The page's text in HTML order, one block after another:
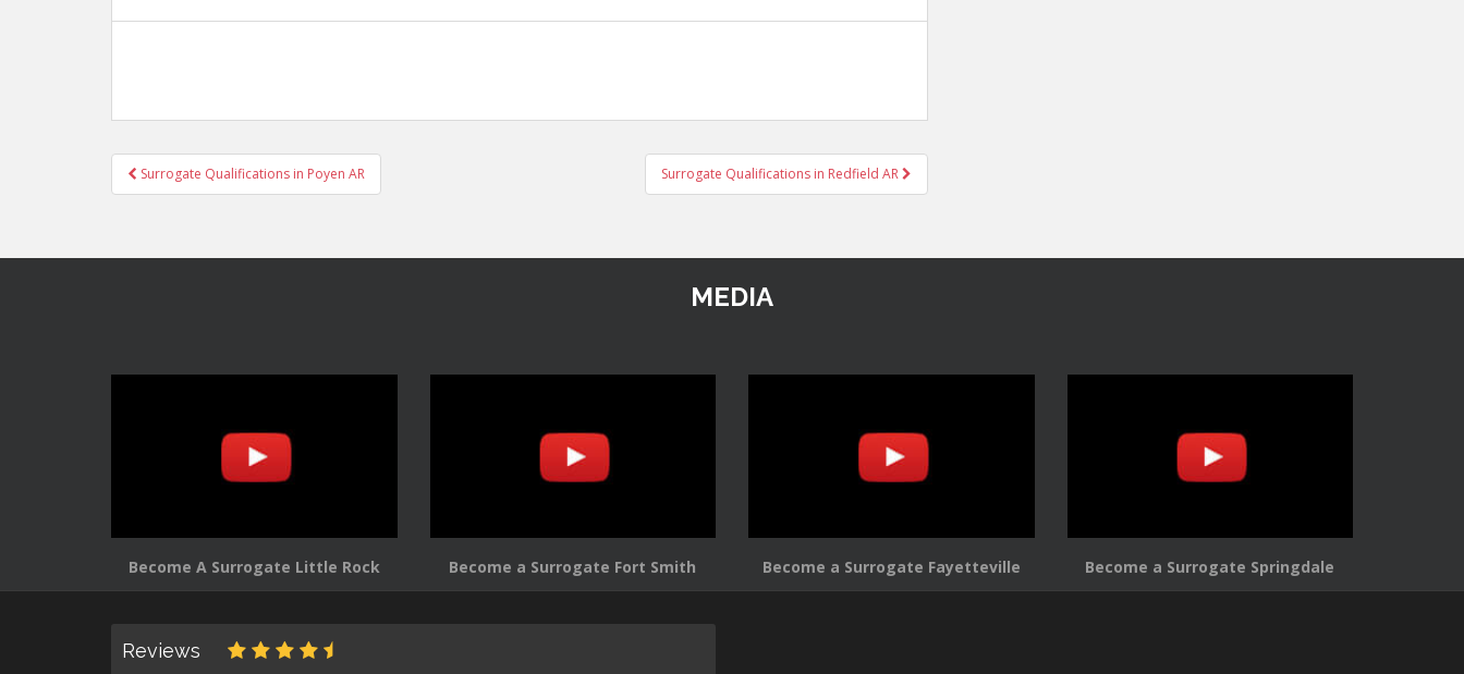
Post
navigation
Surrogate Qualifications in Poyen AR Surrogate Qualifications in Redfield AR
MEDIA
Become A Surrogate Little Rock Become a Surrogate Fort Smith Become a Surrogate Fayetteville Become a Surrogate Springdale
Reviews